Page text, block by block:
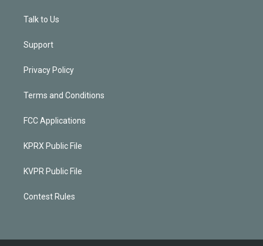
Talk to Us
Support
Privacy Policy
Terms and Conditions
FCC Applications
KPRX Public File
KVPR Public File
Contest Rules